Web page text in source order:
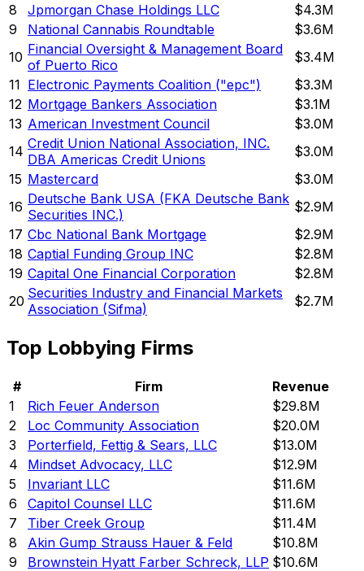
8
Jpmorgan Chase Holdings LLC
$4.3M
9
National Cannabis Roundtable
$3.6M
10 Financial Oversight & Management Board
of Puerto Rico
$3.4M
11 Electronic Payments Coalition ("epc")
$3.3M
12 Mortgage Bankers Association
$3.1M
13 American Investment Council
$3.0M
14 Credit Union National Association, INC.
DBA Americas Credit Unions
$3.0M
15 Mastercard
$3.0M
16 Deutsche Bank USA (FKA Deutsche Bank
Securities INC.)
$2.9M
17 Cbc National Bank Mortgage
$2.9M
18 Captial Funding Group INC
$2.8M
19 Capital One Financial Corporation
$2.8M
20 Securities Industry and Financial Markets
Association (Sifma)
$2.7M
Top Lobbying Firms
# Firm
Revenue
1
Rich Feuer Anderson
$29.8M
2
Loc Community Association
$20.0M
3
Porterfield, Fettig & Sears, LLC
$13.0M
4
Mindset Advocacy, LLC
$12.9M
5
Invariant LLC
$11.6M
6
Capitol Counsel LLC
$11.6M
7
Tiber Creek Group
$11.4M
8
Akin Gump Strauss Hauer & Feld
$10.8M
9
Brownstein Hyatt Farber Schreck, LLP $10.6M